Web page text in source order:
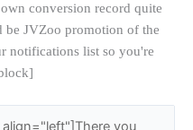
conversion record quite
be JVZoo promotion of the
notifications list so you're